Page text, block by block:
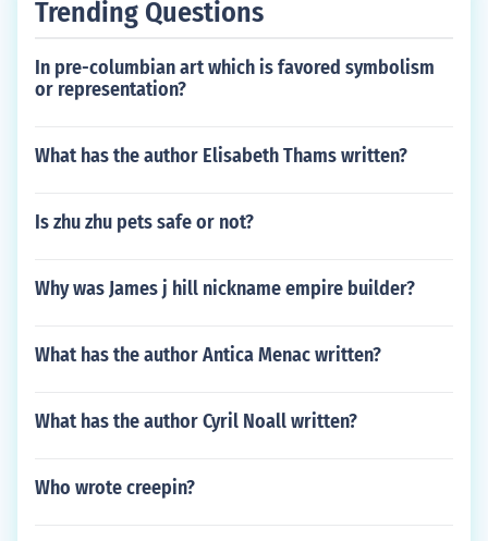
Trending Questions
In pre-columbian art which is favored symbolism
or representation?
What has the author Elisabeth Thams written?
Is zhu zhu pets safe or not?
Why was James j hill nickname empire builder?
What has the author Antica Menac written?
What has the author Cyril Noall written?
Who wrote creepin?